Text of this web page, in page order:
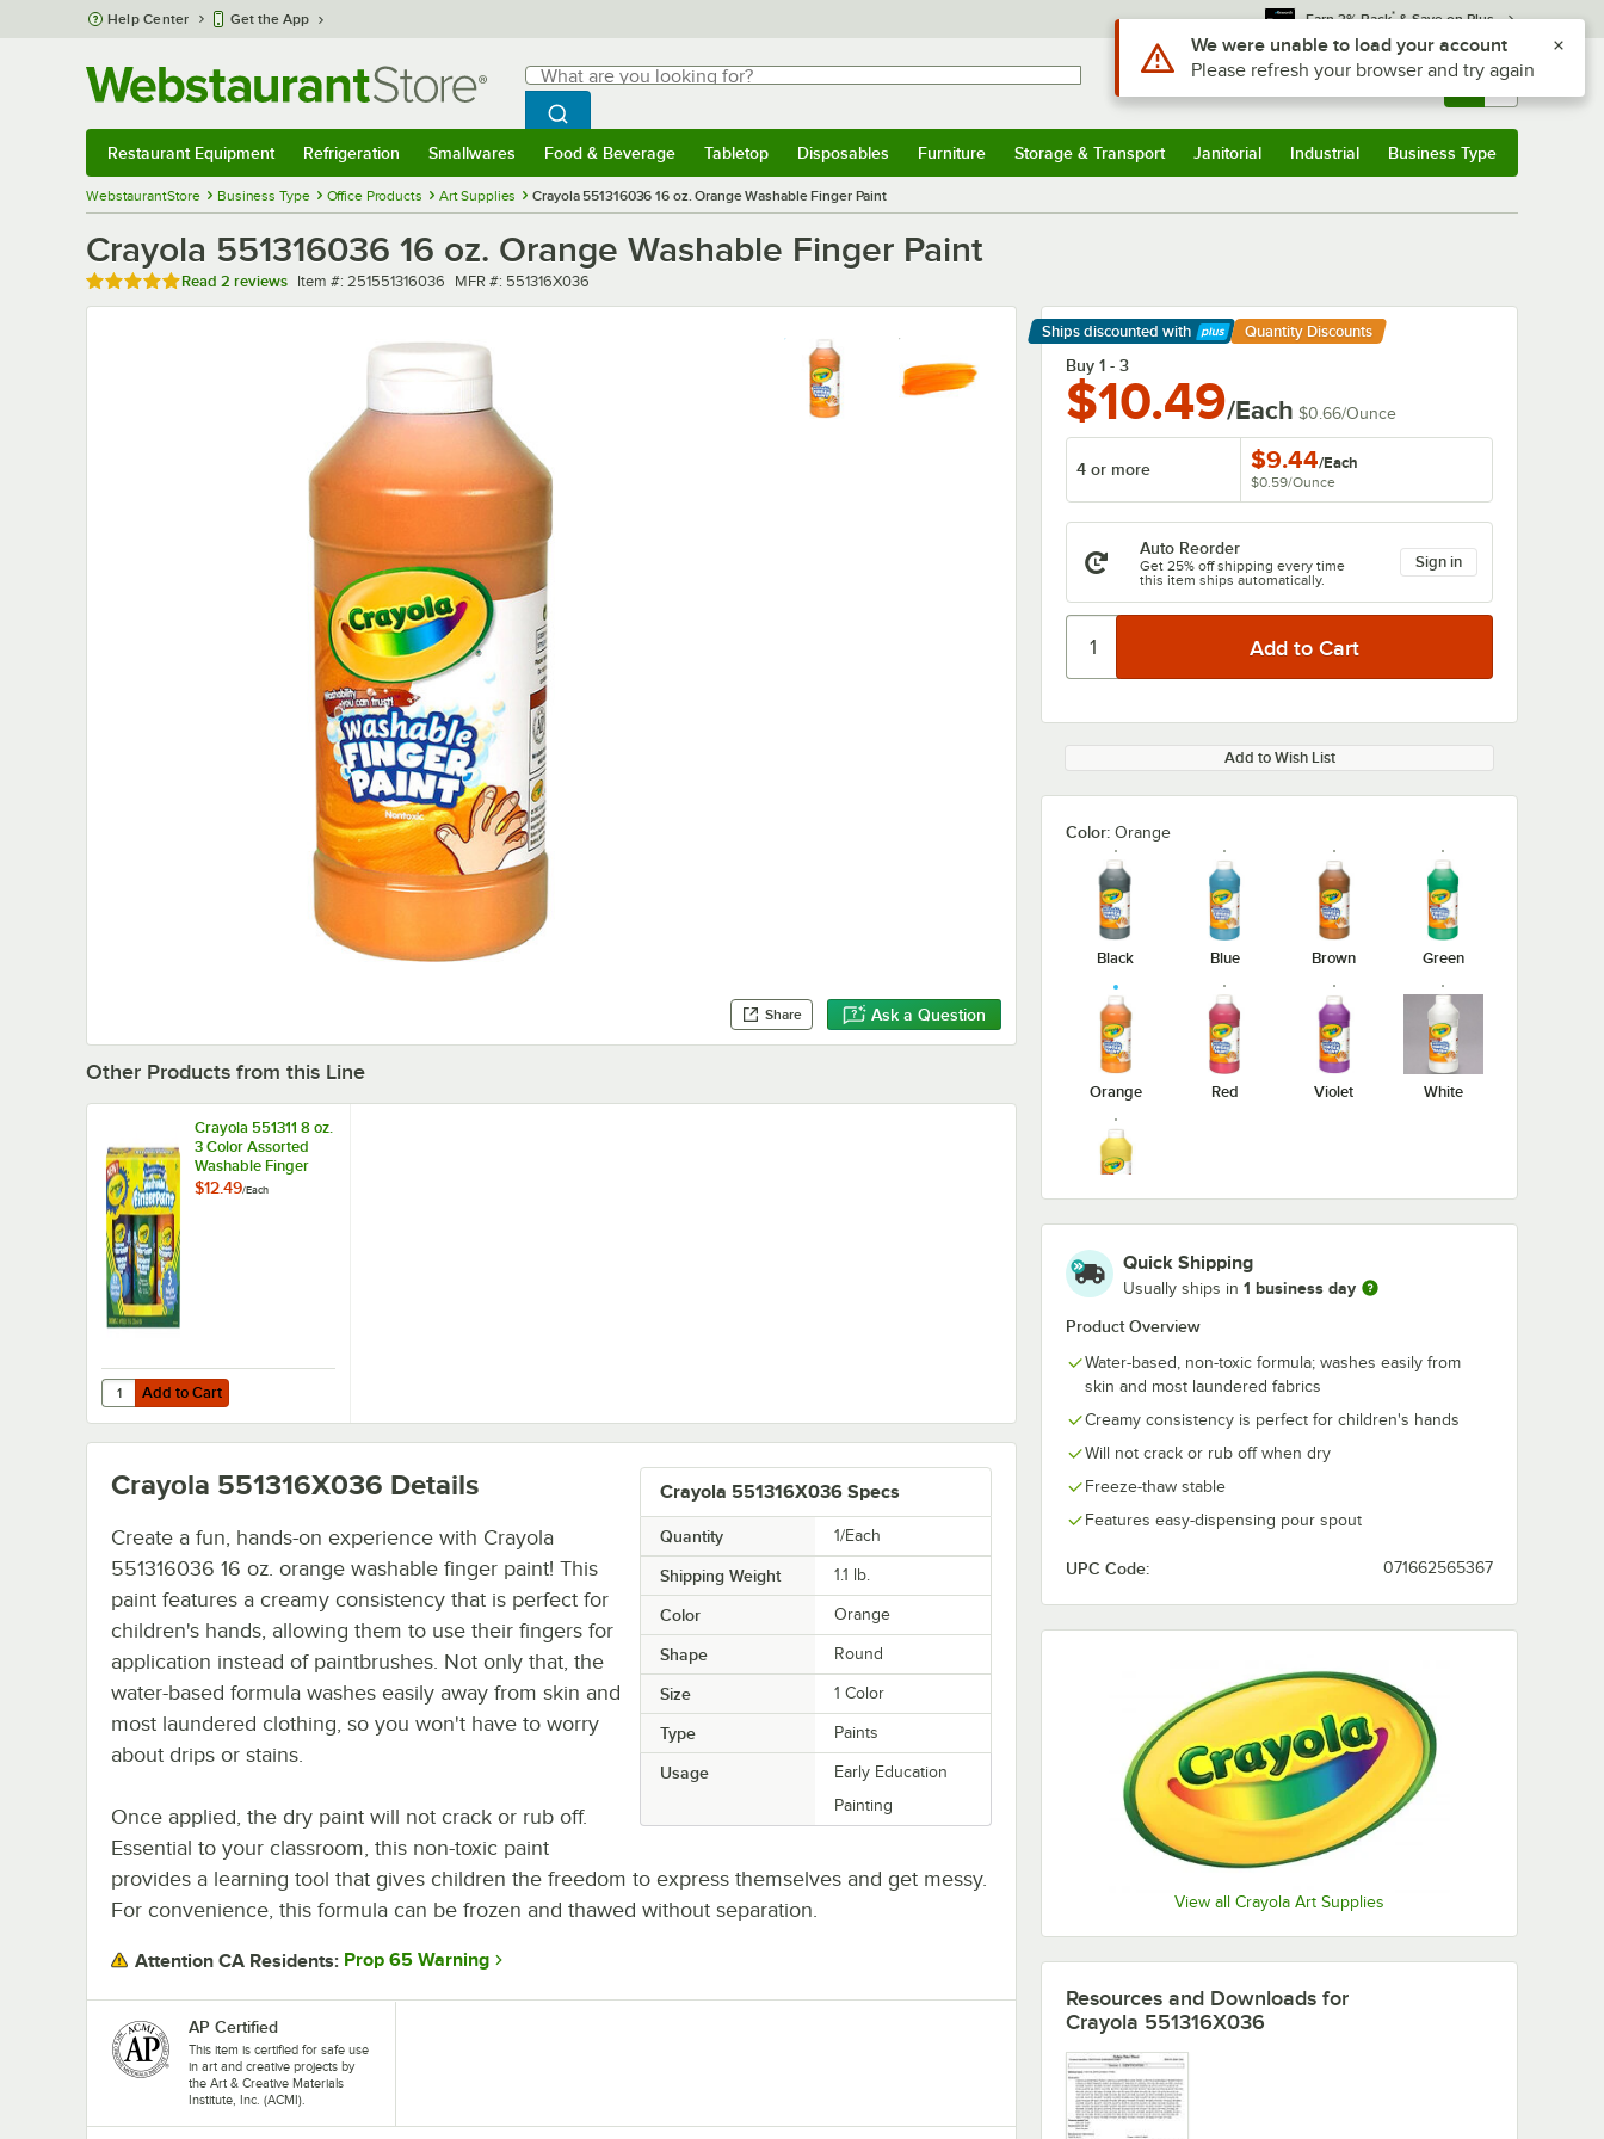
Skip to main content
Help Center Get the App Earn 3% Back* & Save on Plus
Search
What are you looking for?
Begin typing for results.
Search WebstaurantStore
Sign In Returns & 0
Restaurant Equipment Refrigeration Smallwares Food & Beverage Tabletop Disposables Furniture Storage & Transport Janitorial Industrial Business Type
WebstaurantStore Business Type Office Products Art Supplies Crayola 551316036 16 oz. Orange Washable Finger Paint
Crayola 551316036 16 oz. Orange Washable Finger Paint
Rated 5 out of 5 stars
Read 2 reviews Item number
Item #: 251551316036 MFR number
MFR #: 551316X036
Share Ask a Question
Ships discounted with
Learn More
Quantity Discounts
Buy 1 - 3
$10.49/Each $0.66/Ounce
4 or more $9.44/Each
$0.59/Ounce
Auto Reorder
Get 25% off shipping every time
this item ships automatically.
Sign in
Add to Wish List
Color: Orange
Black Blue Brown Green
Orange Red Violet White
Yellow
Quick Shipping
Usually ships in 1 business day
Product Overview
Water-based, non-toxic formula; washes easily from
skin and most laundered fabrics
Creamy consistency is perfect for children's hands
Will not crack or rub off when dry
Freeze-thaw stable
Features easy-dispensing pour spout
UPC Code: 071662565367
View all Crayola Art Supplies
Other Products from this Line
Crayola 551311 8 oz.
3 Color Assorted
Washable Finger
Paint
$12.49/Each
Add to Cart
Quantity for Crayola 551311 8 oz. 3 Color Assorted Washable Finger Paint
Add to Cart
Crayola 551316X036 Specs
Quantity 1/Each
Shipping Weight 1.1 lb.
Color Orange
Shape Round
Size 1 Color
Type Paints
Usage
Early Education
Painting
Crayola 551316X036 Details
Create a fun, hands-on experience with Crayola
551316036 16 oz. orange washable finger paint! This
paint features a creamy consistency that is perfect for
children's hands, allowing them to use their fingers for
application instead of paintbrushes. Not only that, the
water-based formula washes easily away from skin and
most laundered clothing, so you won't have to worry
about drips or stains.
Once applied, the dry paint will not crack or rub off.
Essential to your classroom, this non-toxic paint
provides a learning tool that gives children the freedom to express themselves and get messy.
For convenience, this formula can be frozen and thawed without separation.
Attention CA Residents: Prop 65 Warning
AP Certified
This item is certified for safe use
in art and creative projects by
the Art & Creative Materials
Institute, Inc. (ACMI).
Resources and Downloads for
Crayola 551316X036
Use Alt or Option plus Z to reach the notifications list
We were unable to load your account
Please refresh your browser and try again